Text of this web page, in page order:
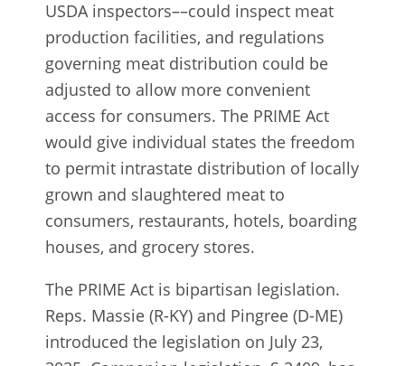
USDA inspectors––could inspect meat
production facilities, and regulations
governing meat distribution could be
adjusted to allow more convenient
access for consumers. The PRIME Act
would give individual states the freedom
to permit intrastate distribution of locally
grown and slaughtered meat to
consumers, restaurants, hotels, boarding
houses, and grocery stores.
The PRIME Act is bipartisan legislation.
Reps. Massie (R-KY) and Pingree (D-ME)
introduced the legislation on July 23,